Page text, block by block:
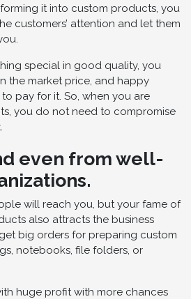
it into custom products, you
customers’ attention and let them
special in good quality, you
the market price, and happy
pay for it. So, when you are
you do not need to compromise
even from well-
will reach you, but your fame of
also attracts the business
big orders for preparing custom
notebooks, file folders, or
huge profit with more chances